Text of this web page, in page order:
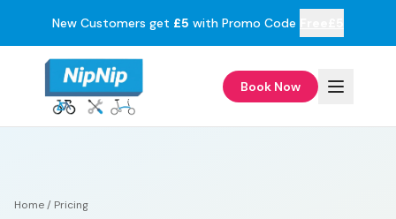
New Customers get £5 with Promo Code
Book Now
Home/ Pricing